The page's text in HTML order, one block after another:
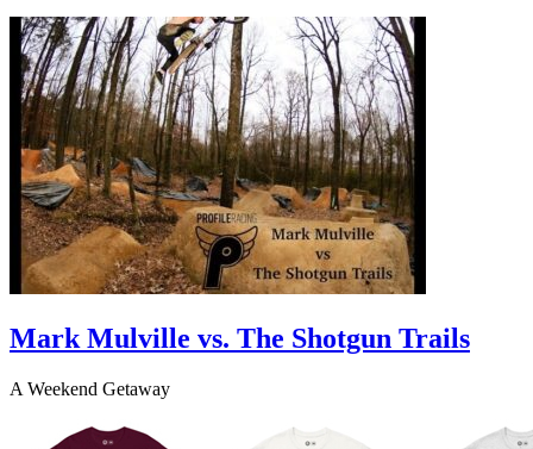
Mark Mulville vs. The Shotgun Trails
A Weekend Getaway